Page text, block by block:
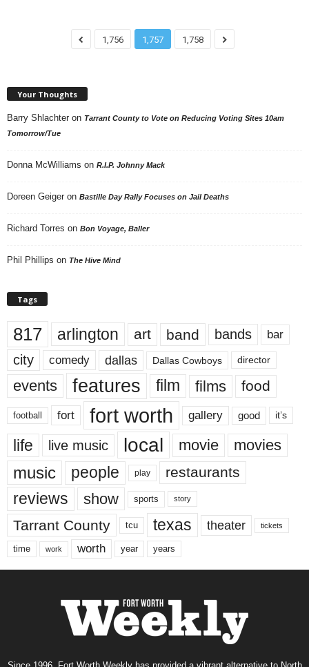
1,756 1,757 1,758
Your Thoughts
Barry Shlachter on Tarrant County to Vote on Reducing Voting Sites 10am
Tomorrow/Tue
Donna McWilliams on R.I.P. Johnny Mack
Doreen Geiger on Bastille Day Rally Focuses on Jail Deaths
Richard Torres on Bon Voyage, Baller
Phil Phillips on The Hive Mind
Tags
817 arlington art band bands bar
city comedy dallas Dallas Cowboys director
events features film films food
football fort fort worth gallery good it’s
life live music local movie movies
music people play restaurants
reviews show sports story
Tarrant County tcu texas theater tickets
time work worth year years